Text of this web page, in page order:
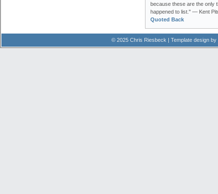
because these are the only
happened to list." — Kent
Quoted Back
© 2025 Chris Riesbeck | Template design by